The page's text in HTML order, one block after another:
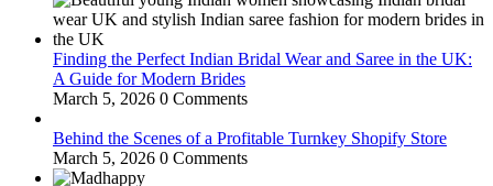
Finding the Perfect Indian Bridal Wear and Saree in the UK:
A Guide for Modern Brides
March 5, 2026 0 Comments
Behind the Scenes of a Profitable Turnkey Shopify Store
March 5, 2026 0 Comments